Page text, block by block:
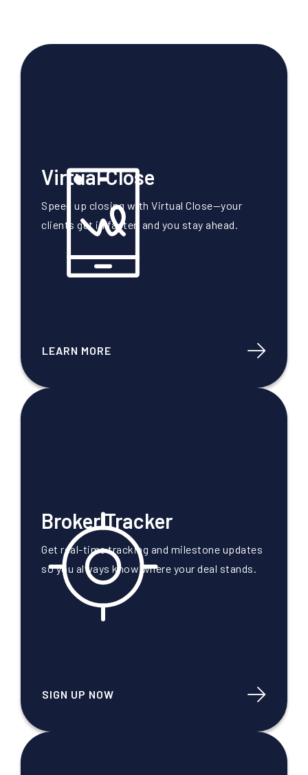
Virtual Close
Speed up closing with Virtual Close—your
clients get in faster, and you stay ahead.
LEARN MORE
Broker Tracker
Get real-time tracking and milestone updates
so you always know where your deal stands.
SIGN UP NOW